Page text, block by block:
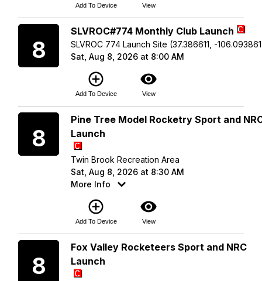
Add To Device View
8
SLVROC#774 Monthly Club Launch
SLVROC 774 Launch Site (37.386611, -
Sat, Aug 8, 2026 at 8:00 AM
add_circle_outline
Add To Device
visibility
View
8
Pine Tree Model Rocketry Sport and
Launch
Twin Brook Recreation Area
Sat, Aug 8, 2026 at 8:30 AM
More Info
add_circle_outline
Add To Device
visibility
View
8
Fox Valley Rocketeers Sport and NRC
Launch